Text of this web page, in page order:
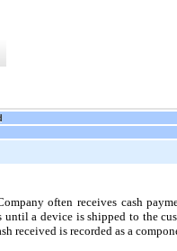
often receives cash
a device is shipped to the
received is recorded as a